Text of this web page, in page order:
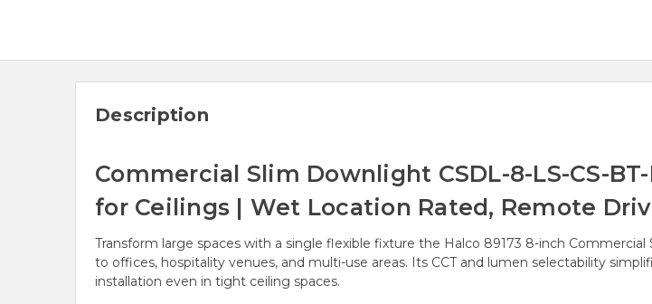
Description
Commercial Slim Downlight CSDL-8-LS-CS-
for Ceilings | Wet Location Rated, Remote
Transform large spaces with a single flexible fixture the Halco 89173 8-inch
to offices, hospitality venues, and multi-use areas. Its CCT and lumen selectability
installation even in tight ceiling spaces.